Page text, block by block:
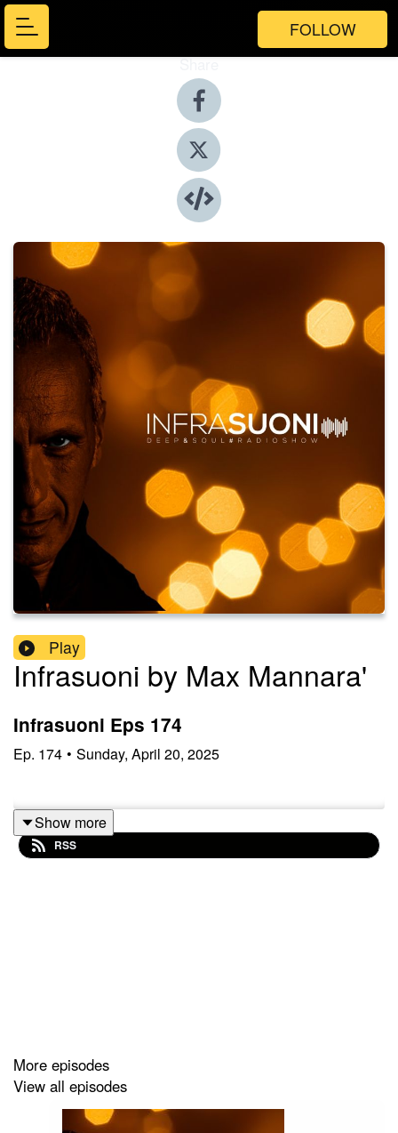
FOLLOW
Share
Play
Infrasuoni by Max Mannara'
Infrasuoni Eps 174
Ep. 174 • Sunday, April 20, 2025
Show more
RSS
More episodes
View all episodes